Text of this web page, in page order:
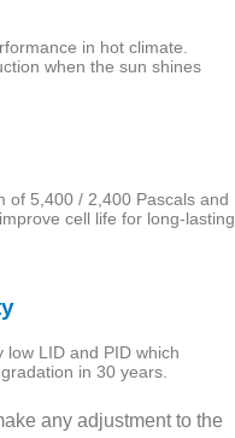
in hot climate.
when the sun shines
of 5,400 / 2,400 Pascals and
cell life for long-lasting
LID and PID which
in 30 years.
any adjustment to the